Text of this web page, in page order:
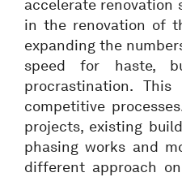
accelerate renovation
in the renovation of
expanding the
speed for haste,
procrastination.
competitive
projects, existing
phasing works and
different approach